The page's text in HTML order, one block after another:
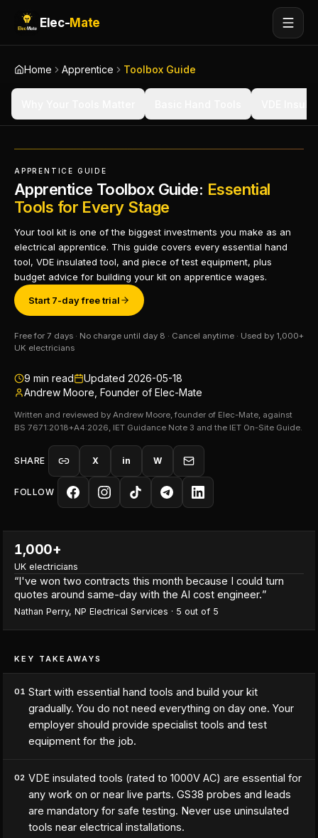
Elec-Mate
Home Apprentice Toolbox Guide
APPRENTICE GUIDE
Apprentice Toolbox Guide: Essential
Tools for Every Stage
Your tool kit is one of the biggest investments you make as an
electrical apprentice. This guide covers every essential hand
tool, VDE insulated tool, and piece of test equipment, plus
budget advice for building your kit on apprentice wages.
Start 7-day free trial
Free for 7 days · No charge until day 8 · Cancel anytime · Used by 1,000+
UK electricians
9 min read Updated 2026-05-18
Andrew Moore, Founder of Elec-Mate
Written and reviewed by Andrew Moore, founder of Elec-Mate, against
BS 7671:2018+A4:2026, IET Guidance Note 3 and the IET On-Site Guide.
SHARE X in W
FOLLOW
1,000+
UK electricians
“I've won two contracts this month because I could turn
quotes around same-day with the AI cost engineer.”
Nathan Perry, NP Electrical Services · 5 out of 5
KEY TAKEAWAYS
01 Start with essential hand tools and build your kit
gradually. You do not need everything on day one. Your
employer should provide specialist tools and test
equipment for the job.
02 VDE insulated tools (rated to 1000V AC) are essential for
any work on or near live parts. GS38 probes and leads
are mandatory for safe testing. Never use uninsulated
tools near electrical installations.